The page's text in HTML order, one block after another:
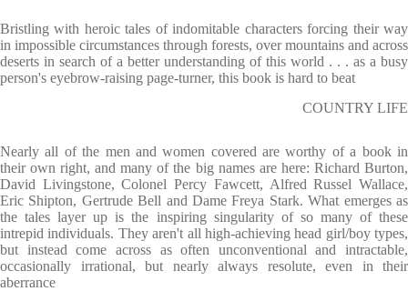
Bristling with heroic tales of indomitable characters forcing their way
in impossible circumstances through forests, over mountains and across
deserts in search of a better understanding of this world . . . as a busy
person's eyebrow-raising page-turner, this book is hard to beat
COUNTRY LIFE
Nearly all of the men and women covered are worthy of a book in
their own right, and many of the big names are here: Richard Burton,
David Livingstone, Colonel Percy Fawcett, Alfred Russel Wallace,
Eric Shipton, Gertrude Bell and Dame Freya Stark. What emerges as
the tales layer up is the inspiring singularity of so many of these
intrepid individuals. They aren't all high-achieving head girl/boy types,
but instead come across as often unconventional and intractable,
occasionally irrational, but nearly always resolute, even in their
aberrance